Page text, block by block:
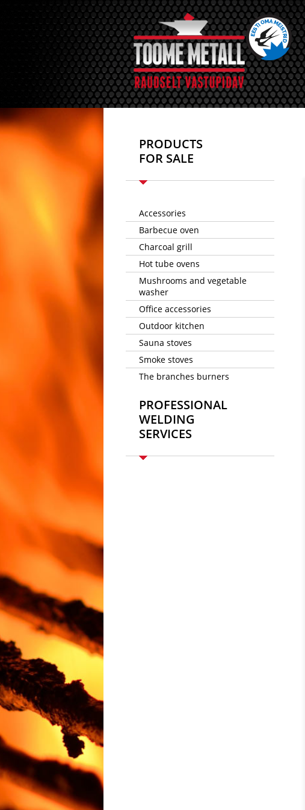
PRODUCTS
FOR SALE
Accessories
Barbecue oven
Charcoal grill
Hot tube ovens
Mushrooms and vegetable
washer
Office accessories
Outdoor kitchen
Sauna stoves
Smoke stoves
The branches burners
PROFESSIONAL
WELDING
SERVICES